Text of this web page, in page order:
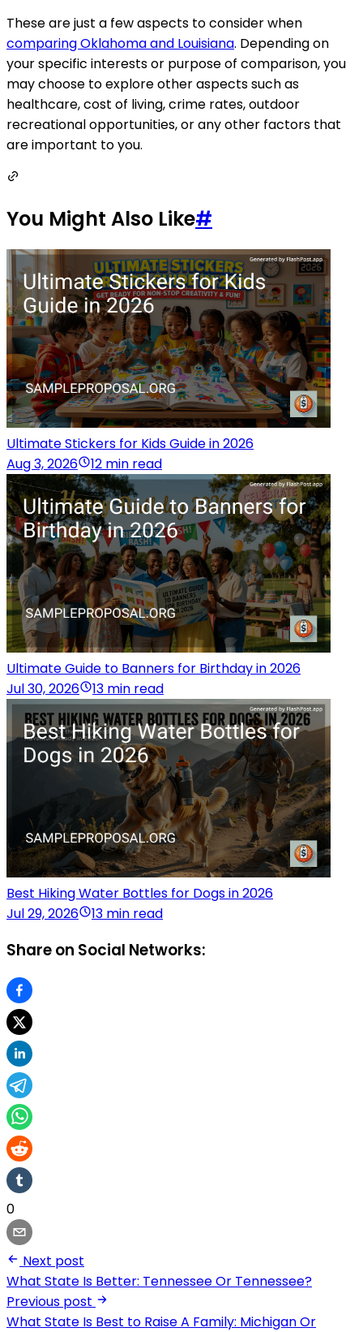
These are just a few aspects to consider when
comparing Oklahoma and Louisiana. Depending on
your specific interests or purpose of comparison, you
may choose to explore other aspects such as
healthcare, cost of living, crime rates, outdoor
recreational opportunities, or any other factors that
are important to you.
You Might Also Like#
Ultimate Stickers for Kids Guide in 2026
Aug 3, 2026
12 min read
Ultimate Guide to Banners for Birthday in 2026
Jul 30, 2026
13 min read
Best Hiking Water Bottles for Dogs in 2026
Jul 29, 2026
13 min read
Share on Social Networks:
0
Next post
What State Is Better: Tennessee Or Tennessee?
Previous post
What State Is Best to Raise A Family: Michigan Or